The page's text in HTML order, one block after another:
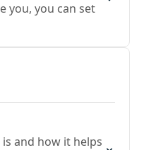
you, you can set
and how it helps